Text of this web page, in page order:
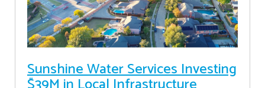
Sunshine Water Services Investing